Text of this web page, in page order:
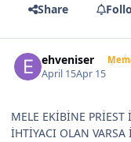
Share
ehveniser
April 15Apr 15
MELE EKİBİNE PRİEST
İHTİYACI OLAN